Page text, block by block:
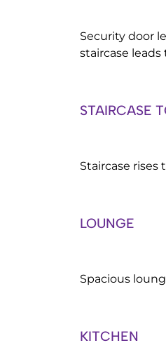
Security door
staircase
STAIRCASE
Staircase
LOUNGE
Spacious
KITCHEN